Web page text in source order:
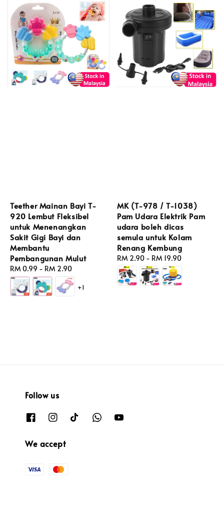
Teether Mainan Bayi T-
920 Lembut Fleksibel
untuk Menenangkan
Sakit Gigi Bayi dan
Membantu
Pembangunan Mulut
Regular
price
RM 0.99 - RM 2.90
+1
MK (T-978 / T-1038)
Pam Udara Elektrik Pam
udara boleh dicas
semula untuk Kolam
Renang Kembung
Regular
price
RM 2.90 - RM 19.90
Follow us
We accept